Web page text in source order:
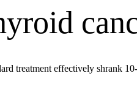
treatment effectively shrank